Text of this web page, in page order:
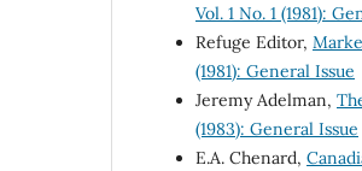
Vol. 1 No. 1 (1981):
Refuge Editor,
(1981): General Issue
Jeremy Adelman,
(1983): General Issue
E.A. Chenard,